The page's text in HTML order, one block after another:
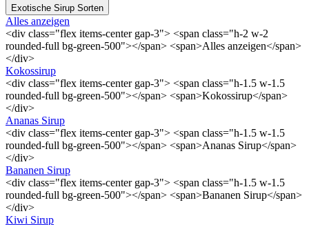
Exotische Sirup Sorten
Alles anzeigen
<div class="flex items-center gap-3"> <span class="h-2 w-2
rounded-full bg-green-500"></span> <span>Alles anzeigen</span>
</div>
Kokossirup
<div class="flex items-center gap-3"> <span class="h-1.5 w-1.5
rounded-full bg-green-500"></span> <span>Kokossirup</span>
</div>
Ananas Sirup
<div class="flex items-center gap-3"> <span class="h-1.5 w-1.5
rounded-full bg-green-500"></span> <span>Ananas Sirup</span>
</div>
Bananen Sirup
<div class="flex items-center gap-3"> <span class="h-1.5 w-1.5
rounded-full bg-green-500"></span> <span>Bananen Sirup</span>
</div>
Kiwi Sirup